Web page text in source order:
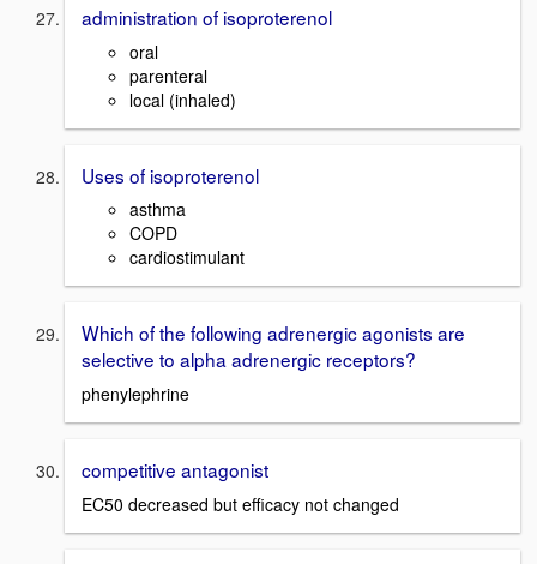
administration of isoproterenol
oral
parenteral
local (inhaled)
Uses of isoproterenol
asthma
COPD
cardiostimulant
Which of the following adrenergic agonists are
selective to alpha adrenergic receptors?
phenylephrine
competitive antagonist
EC50 decreased but efficacy not changed